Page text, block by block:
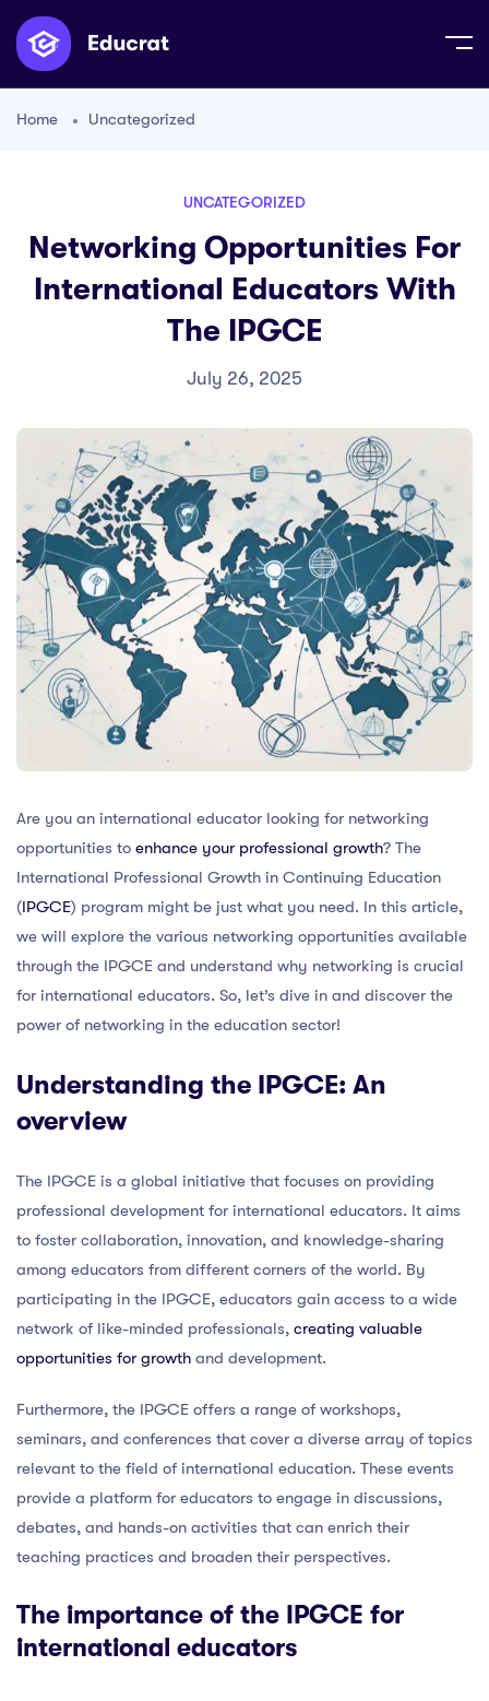
Home Uncategorized
UNCATEGORIZED
Networking Opportunities For
International Educators With
The IPGCE
July 26, 2025
Are you an international educator looking for networking
opportunities to enhance your professional growth? The
International Professional Growth in Continuing Education
(IPGCE) program might be just what you need. In this article,
we will explore the various networking opportunities available
through the IPGCE and understand why networking is crucial
for international educators. So, let’s dive in and discover the
power of networking in the education sector!
Understanding the IPGCE: An
overview
The IPGCE is a global initiative that focuses on providing
professional development for international educators. It aims
to foster collaboration, innovation, and knowledge-sharing
among educators from different corners of the world. By
participating in the IPGCE, educators gain access to a wide
network of like-minded professionals, creating valuable
opportunities for growth and development.
Furthermore, the IPGCE offers a range of workshops,
seminars, and conferences that cover a diverse array of topics
relevant to the field of international education. These events
provide a platform for educators to engage in discussions,
debates, and hands-on activities that can enrich their
teaching practices and broaden their perspectives.
The importance of the IPGCE for
international educators